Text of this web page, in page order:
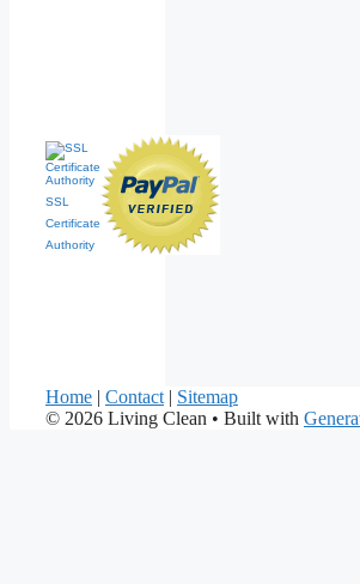
SSL
Certificate
Authority
Home | Contact | Sitemap
© 2026 Living Clean • Built with